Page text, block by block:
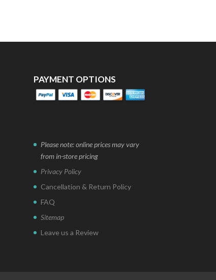
PAYMENT OPTIONS
Please note: online prices may vary
from in-store pricing
Privacy Policy
Cancellation & Return Policy
FAQ
Sitemap
Leave us a Review